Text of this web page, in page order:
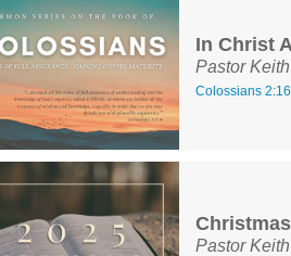
In Christ
Pastor
Colossians
Pastor